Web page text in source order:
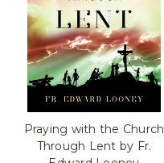
Praying with the Church
Through Lent by Fr.